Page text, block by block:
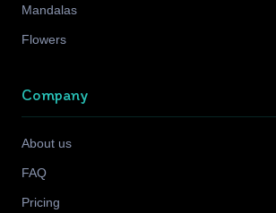
Mandalas
Flowers
Company
About us
FAQ
Pricing